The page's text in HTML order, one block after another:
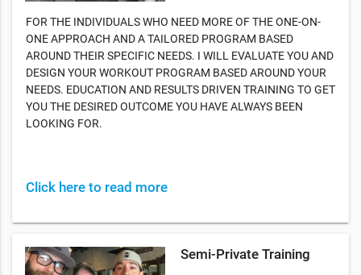
FOR THE INDIVIDUALS WHO NEED MORE OF THE ONE-ON-
ONE APPROACH AND A TAILORED PROGRAM BASED
AROUND THEIR SPECIFIC NEEDS. I WILL EVALUATE YOU AND
DESIGN YOUR WORKOUT PROGRAM BASED AROUND YOUR
NEEDS. EDUCATION AND RESULTS DRIVEN TRAINING TO GET
YOU THE DESIRED OUTCOME YOU HAVE ALWAYS BEEN
LOOKING FOR.
Click here to read more
Semi-Private Training